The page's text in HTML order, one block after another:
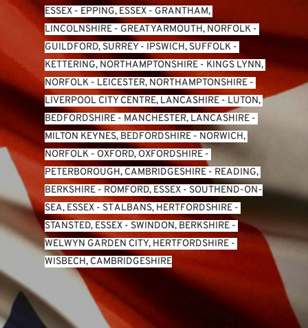
ESSEX - EPPING, ESSEX - GRANTHAM,
LINCOLNSHIRE - GREAT YARMOUTH, NORFOLK
GUILDFORD, SURREY - IPSWICH, SUFFOLK
KETTERING, NORTHAMPTONSHIRE - KINGS LYNN,
NORFOLK - LEICESTER, NORTHAMPTONSHIRE
LIVERPOOL CITY CENTRE, LANCASHIRE - LUTON,
BEDFORDSHIRE - MANCHESTER, LANCASHIRE
MILTON KEYNES, BEDFORDSHIRE - NORWICH,
NORFOLK - OXFORD, OXFORDSHIRE
PETERBOROUGH, CAMBRIDGESHIRE - READING,
BERKSHIRE - ROMFORD, ESSEX - SOUTHEND-ON-
SEA, ESSEX - ST ALBANS, HERTFORDSHIRE
STANSTED, ESSEX - SWINDON, BERKSHIRE
WELWYN GARDEN CITY, HERTFORDSHIRE
WISBECH, CAMBRIDGESHIRE